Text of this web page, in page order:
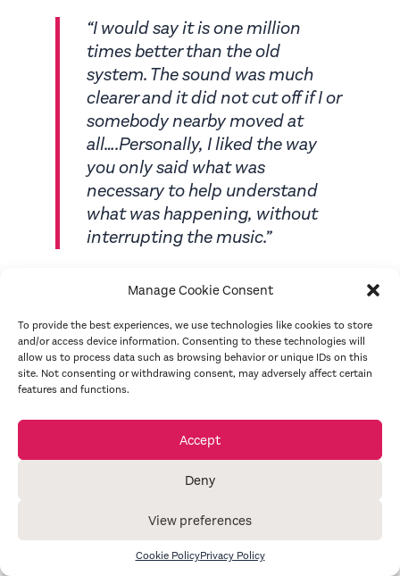
Manage Cookie Consent
To provide the best experiences, we use technologies like cookies to store
and/or access device information. Consenting to these technologies will
allow us to process data such as browsing behavior or unique IDs on this
site. Not consenting or withdrawing consent, may adversely affect certain
features and functions.
Accept
Deny
View preferences
Cookie PolicyPrivacy Policy
“I would say it is one million
times better than the old
system. The sound was much
clearer and it did not cut off if I or
somebody nearby moved at
all….Personally, I liked the way
you only said what was
necessary to help understand
what was happening, without
interrupting the music.”
, June 2019
“Alice was a pleasure to work with
for us. She was
professional and prepared,
providing our audience with a
introduction, and was incredibly
helpful and adaptable on the
”